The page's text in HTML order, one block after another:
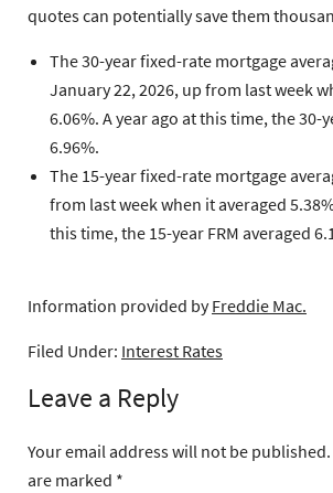
quotes can potentially save them
The 30-year fixed-rate mortgage
January 22, 2026, up from last week
6.06%. A year ago at this time, the 30-
6.96%.
The 15-year fixed-rate mortgage
from last week when it averaged
this time, the 15-year FRM averaged
Information provided byFreddie Mac.
Filed Under: Interest Rates
Leave a Reply
Your email address will not be published.
are marked *